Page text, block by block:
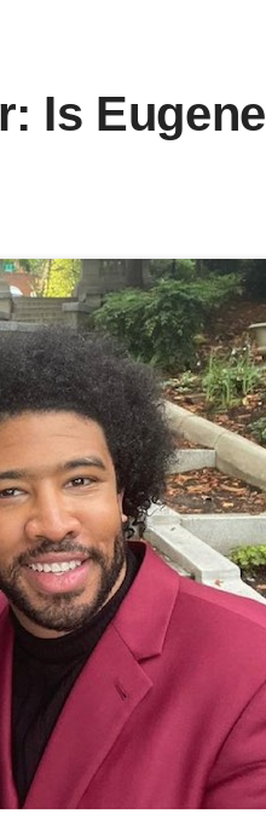
Is Eugene